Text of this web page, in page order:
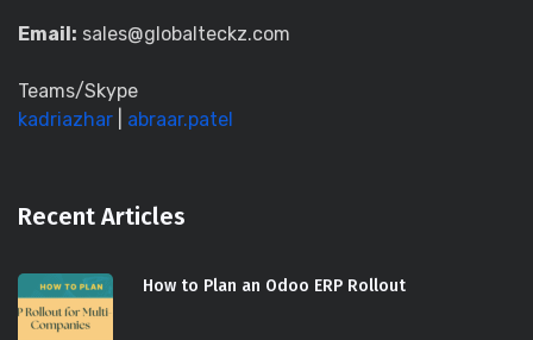
Email: sales@globalteckz.com
Teams/Skype
kadriazhar
abraar.patel
Recent Articles
How to Plan an Odoo ERP Rollout